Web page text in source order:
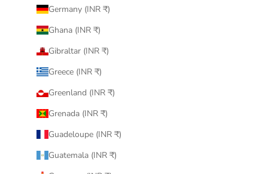
Germany (INR ₹)
Ghana (INR ₹)
Gibraltar (INR ₹)
Greece (INR ₹)
Greenland (INR ₹)
Grenada (INR ₹)
Guadeloupe (INR ₹)
Guatemala (INR ₹)